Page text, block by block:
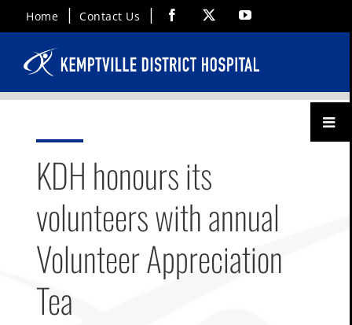
to
content
Home Contact Us Facebook YouTube
Menu
KDH honours its
volunteers with annual
Volunteer Appreciation
Tea